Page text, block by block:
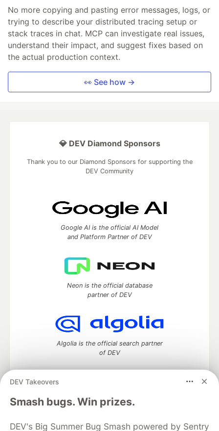
No more copying and pasting error messages, logs, or
trying to describe your distributed tracing setup or
stack traces in chat. MCP can investigate real issues,
understand their impact, and suggest fixes based on
the actual production context.
👀 See how →
DEV Takeovers
Smash bugs. Win prizes.
DEV's Big Summer Bug Smash powered by Sentry
💎 DEV Diamond Sponsors
Thank you to our Diamond Sponsors for supporting the
DEV Community
Google AI is the official AI Model
and Platform Partner of DEV
Neon is the official database
partner of DEV
Algolia is the official search partner
of DEV
DEV Community— A space to discuss and keep up software
development and manage your software career